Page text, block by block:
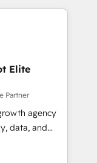
goals.
complex
EMA
to end
📘 Team
on for
Elite
Partner
agency
data, and
Founded in
LATAM, and